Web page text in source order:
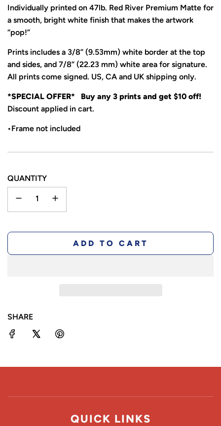
price
price
Individually printed on 47lb. Red River Premium Matte for
a smooth, bright white finish that makes the artwork
“pop!”
Prints includes a 3/8” (9.53mm) white border at the top
and sides, and 7/8” (22.23 mm) white area for signature.
All prints come signed. US, CA and UK shipping only.
*SPECIAL OFFER* Buy any 3 prints and get $10 off!
Discount applied in cart.
•Frame not included
QUANTITY
L
O
ADD TO CART
SHARE
QUICK LINKS